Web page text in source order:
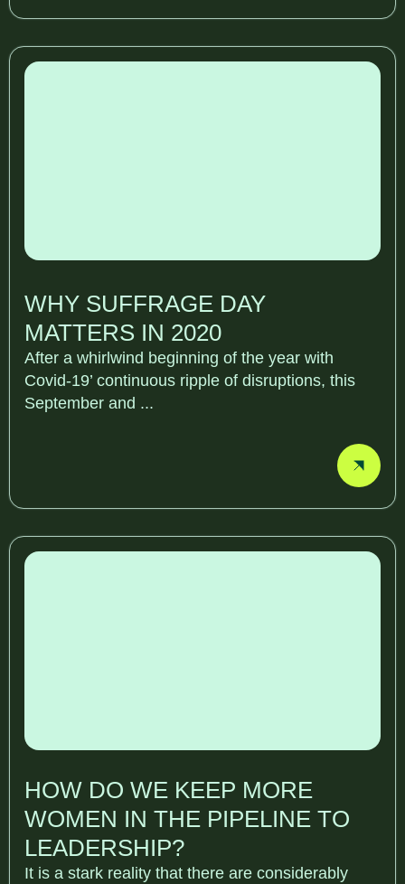
WHY SUFFRAGE DAY
MATTERS IN 2020
After a whirlwind beginning of the year with
Covid-19’ continuous ripple of disruptions, this
September and ...
HOW DO WE KEEP MORE
WOMEN IN THE PIPELINE TO
LEADERSHIP?
It is a stark reality that there are considerably